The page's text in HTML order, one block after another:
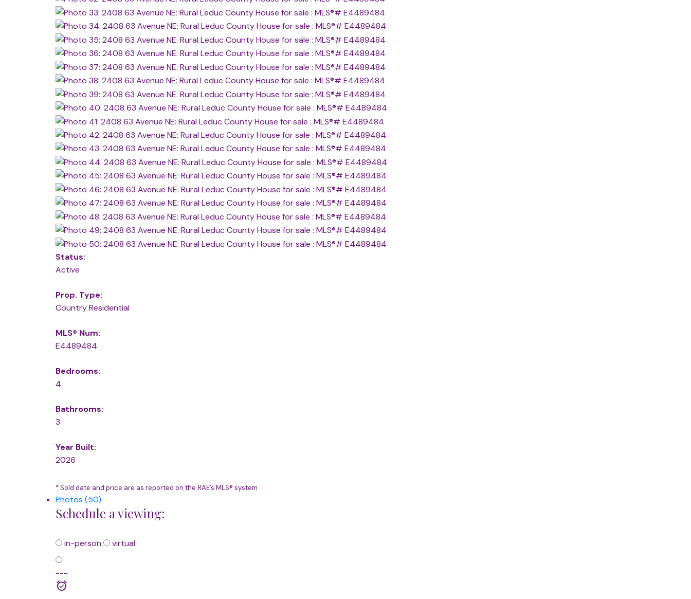
Status:
Active
Prop. Type:
Country Residential
MLS® Num:
E4489484
Bedrooms:
4
Bathrooms:
3
Year Built:
2026
* Sold date and price are as reported on the RAE’s MLS® system
Photos (50)
Schedule a viewing:
in-person virtual
---